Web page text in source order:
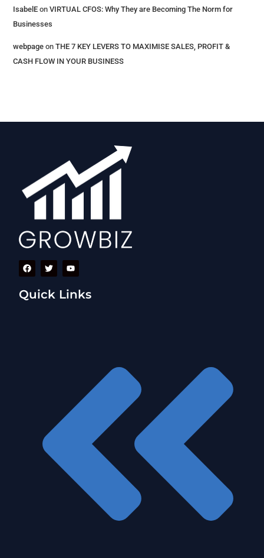
IsabelE onVIRTUAL CFOS: Why They are Becoming The Norm for
Businesses
webpage onTHE 7 KEY LEVERS​ TO MAXIMISE SALES, PROFIT &
CASH FLOW IN YOUR BUSINESS
Quick Links